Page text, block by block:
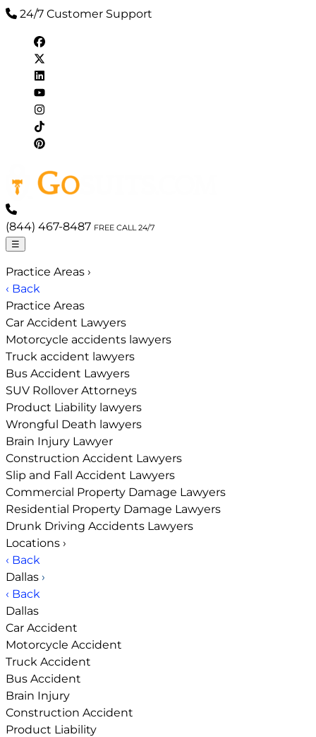
24/7 Customer Support
(844) 467-8487 FREE CALL 24/7
☰
Practice Areas ›
‹ Back
Practice Areas
Car Accident Lawyers
Motorcycle accidents lawyers
Truck accident lawyers
Bus Accident Lawyers
SUV Rollover Attorneys
Product Liability lawyers
Wrongful Death lawyers
Brain Injury Lawyer
Construction Accident Lawyers
Slip and Fall Accident Lawyers
Commercial Property Damage Lawyers
Residential Property Damage Lawyers
Drunk Driving Accidents Lawyers
Locations ›
‹ Back
Dallas ›
‹ Back
Dallas
Car Accident
Motorcycle Accident
Truck Accident
Bus Accident
Brain Injury
Construction Accident
Product Liability